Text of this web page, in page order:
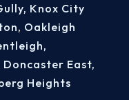
, Knox City
, Oakleigh
,
Doncaster East,
Heights